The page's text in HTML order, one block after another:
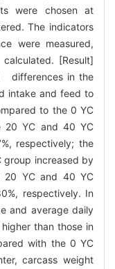
were chosen at
The indicators
were measured,
[Result]
differences in the
intake and feed to
to the 0 YC
20 YC and 40 YC
respectively; the
group increased by
20 YC and 40 YC
respectively. In
and average daily
than those in
with the 0 YC
carcass weight